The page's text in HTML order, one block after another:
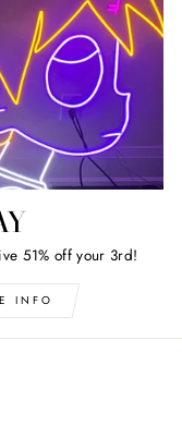
51% off your 3rd!
INFO